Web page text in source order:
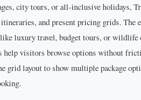
city tours, or all-inclusive holidays,
and present pricing grids. The
luxury travel, budget tours, or wildlife
help visitors browse options without
grid layout to show multiple package